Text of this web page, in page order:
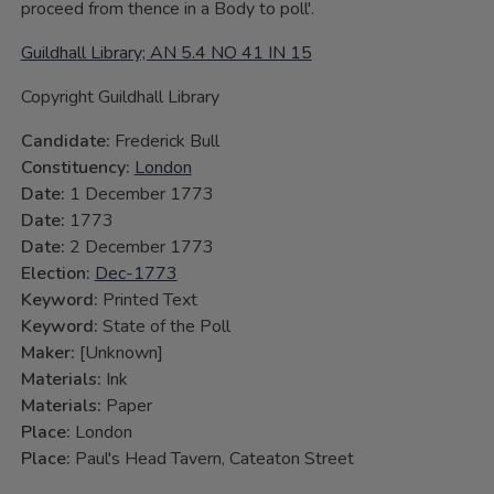
proceed from thence in a Body to poll'.
Guildhall Library; AN 5.4 NO 41 IN 15
Copyright Guildhall Library
Candidate: Frederick Bull
Constituency: London
Date: 1 December 1773
Date: 1773
Date: 2 December 1773
Election: Dec-1773
Keyword: Printed Text
Keyword: State of the Poll
Maker: [Unknown]
Materials: Ink
Materials: Paper
Place: London
Place: Paul's Head Tavern, Cateaton Street